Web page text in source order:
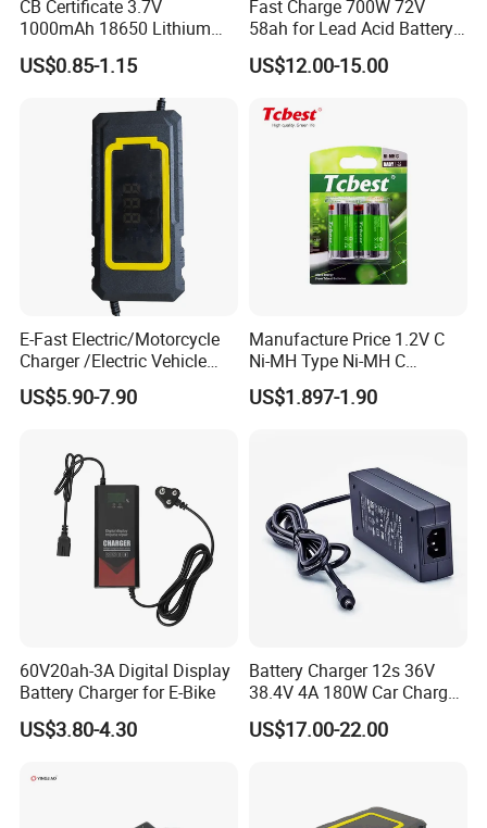
CB Certificate 3.7V
1000mAh 18650 Lithium
Ion/LiFePO4 Solar Battery
for Electric Bike/Drone
(18500, 14500, 14430,
21700, 26650)
US$0.85-1.15
Fast Charge 700W 72V
58ah for Lead Acid Battery
Electric Scooter Charger/
Tricycle Charger etc.
US$12.00-15.00
E-Fast Electric/Motorcycle
Charger /Electric Vehicle
/Applicable for 60V20ah/
Lead Acid Battery
US$5.90-7.90
Manufacture Price 1.2V C
Ni-MH Type Ni-MH C
4500mAh Rechargeable
Bateria Baterias for E-Toys
Batteries Blister
US$1.897-1.90
60V20ah-3A Digital Display
Battery Charger for E-Bike
US$3.80-4.30
Battery Charger 12s 36V
38.4V 4A 180W Car Charger
DC 42V/43.2V/43.8V 4A for
LFP LiFePO4 LiFePO 4
CE60335/CE62368
US$17.00-22.00